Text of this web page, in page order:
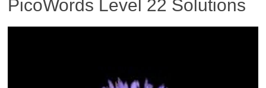
PicoWords Level 22 Solutions